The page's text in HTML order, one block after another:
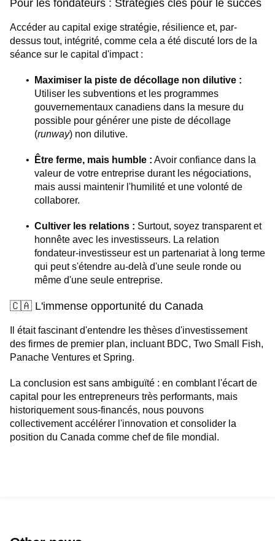
Pour les fondateurs : Stratégies clés pour le succès
Accéder au capital exige stratégie, résilience et, par-
dessus tout, intégrité, comme cela a été discuté lors de la
séance sur le capital d'impact :
Maximiser la piste de décollage non dilutive :
Utiliser les subventions et les programmes
gouvernementaux canadiens dans la mesure du
possible pour générer une piste de décollage
(runway) non dilutive.
Être ferme, mais humble : Avoir confiance dans la
valeur de votre entreprise durant les négociations,
mais aussi maintenir l'humilité et une volonté de
collaborer.
Cultiver les relations : Surtout, soyez transparent et
honnête avec les investisseurs. La relation
fondateur-investisseur est un partenariat à long terme
qui peut s'étendre au-delà d'une seule ronde ou
même d'une seule entreprise.
🇨🇦 L'immense opportunité du Canada
Il était fascinant d'entendre les thèses d'investissement
des firmes de premier plan, incluant BDC, Two Small Fish,
Panache Ventures et Spring.
La conclusion est sans ambiguïté : en comblant l'écart de
capital pour les entrepreneurs très performants, mais
historiquement sous-financés, nous pouvons
collectivement accélérer l'innovation et consolider la
position du Canada comme chef de file mondial.